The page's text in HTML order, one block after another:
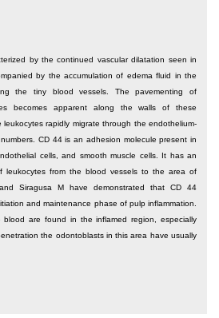
by the continued vascular dilatation seen in
by the accumulation of edema fluid in the
the tiny blood vessels. The pavementing of
becomes apparent along the walls of these
rapidly migrate through the endothelium-
CD 44 is an adhesion molecule present in
cells, and smooth muscle cells. It has an
leukocytes from the blood vessels to the area of
Siragusa M have demonstrated that CD 44
and maintenance phase of pulp inflammation.
blood are found in the inflamed region, especially
the odontoblasts in this area have usually